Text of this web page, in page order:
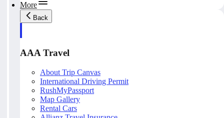
More
Back
AAA Travel
About Trip Canvas
International Driving Permit
RushMyPassport
Map Gallery
Rental Cars